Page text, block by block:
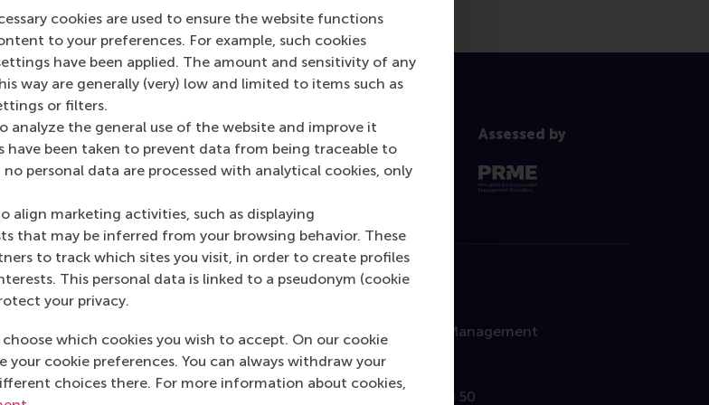
cookies are used to ensure the website functions
to your preferences. For example, such cookies
have been applied. The amount and sensitivity of any
way are generally (very) low and limited to items such as
or filters.
analyze the general use of the website and improve it
have been taken to prevent data from being traceable to
personal data are processed with analytical cookies, only
align marketing activities, such as displaying
that may be inferred from your browsing behavior. These
to track which sites you visit, in order to create profiles
This personal data is linked to a pseudonym (cookie
your privacy.
which cookies you wish to accept. On our cookie
your cookie preferences. You can always withdraw your
choices there. For more information about cookies,
Top ranked Assessed by
for
Rotterdam School of Management
Erasmus University
Burgemeester Oudlaan 50